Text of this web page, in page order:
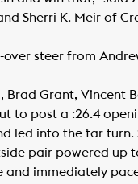
Sherri K. Meir of
steer from
Brad Grant,
to post a :26.4
led into the far
pair powered up
immediately